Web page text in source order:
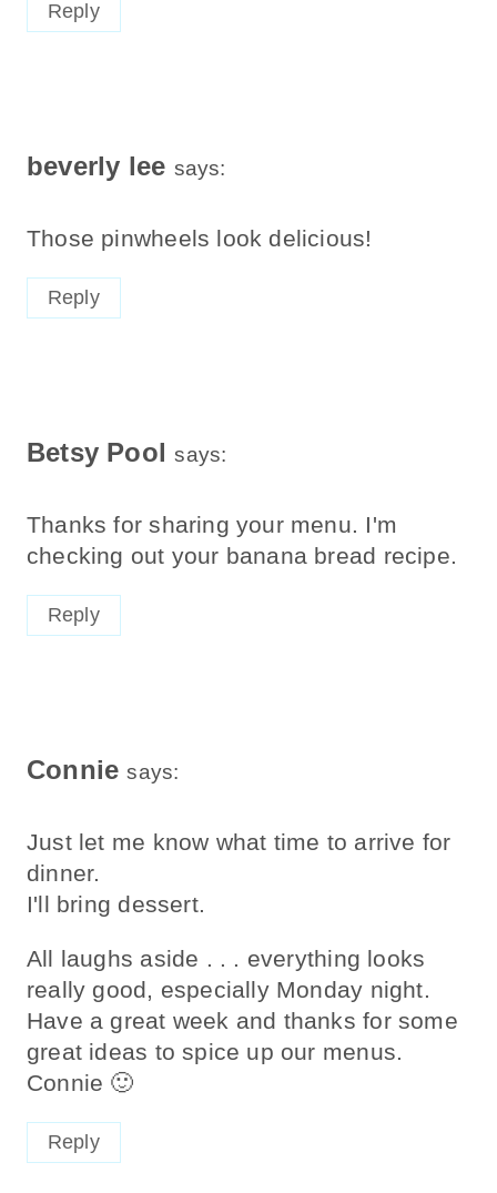
Reply
beverly lee says:
Those pinwheels look delicious!
Reply
Betsy Pool says:
Thanks for sharing your menu. I'm
checking out your banana bread recipe.
Reply
Connie says:
Just let me know what time to arrive for
dinner.
I'll bring dessert.
All laughs aside . . . everything looks
really good, especially Monday night.
Have a great week and thanks for some
great ideas to spice up our menus.
Connie 🙂
Reply